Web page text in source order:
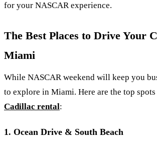
for your NASCAR experience.
The Best Places to Drive Your
Miami
While NASCAR weekend will keep you
to explore in Miami. Here are the top
Cadillac rental:
1. Ocean Drive & South Beach